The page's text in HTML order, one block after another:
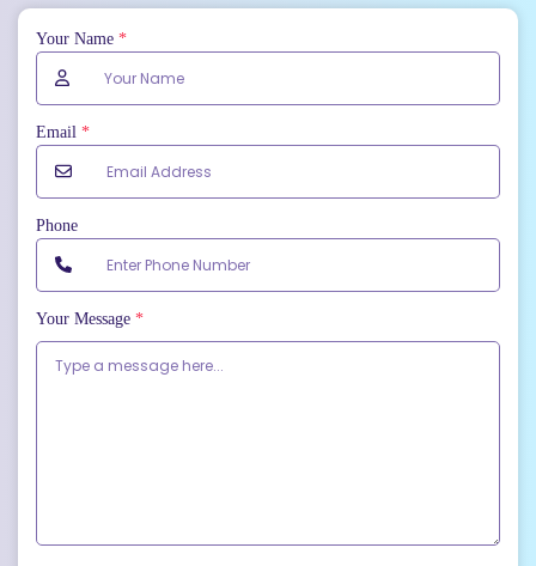
Your Name *
Email *
Phone
Your Message *